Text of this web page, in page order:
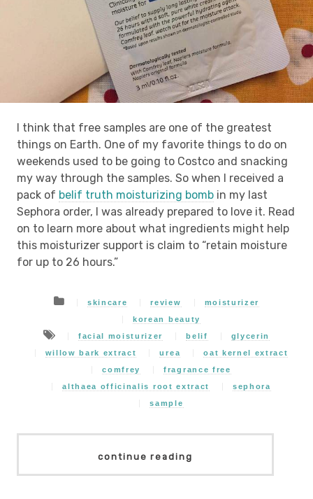
I think that free samples are one of the greatest
things on Earth. One of my favorite things to do on
weekends used to be going to Costco and snacking
my way through the samples. So when I received a
pack of belif truth moisturizing bomb in my last
Sephora order, I was already prepared to love it. Read
on to learn more about what ingredients might help
this moisturizer support is claim to “retain moisture
for up to 26 hours.”
continue reading
skincare review
moisturizer
korean beauty
facial moisturizer
belif
glycerin
willow bark extract
urea
oat kernel extract
comfrey
fragrance free
althaea officinalis root extract
sephora
sample